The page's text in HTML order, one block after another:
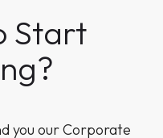
Start
you our Corporate